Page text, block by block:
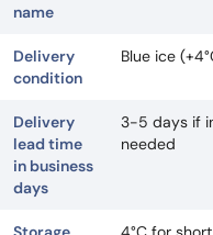
name
Delivery
condition
Blue ice
Delivery
lead time
in business
days
3-5 days if
needed